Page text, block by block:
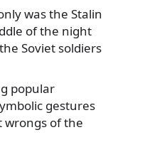
was the Stalin
of the night
Soviet soldiers
popular
gestures
wrongs of the